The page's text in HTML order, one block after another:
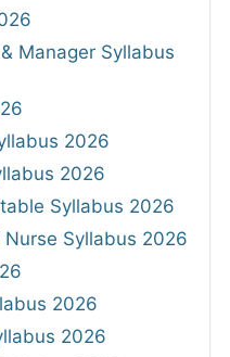
Manager Syllabus
2026
2026
Syllabus 2026
Syllabus 2026
2026
2026